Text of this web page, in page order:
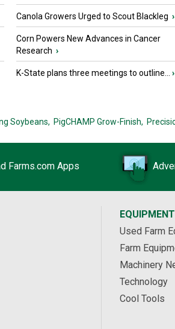
Canola Growers Urged to Scout Blackleg ›
Corn Powers New Advances in Cancer
Research ›
K-State plans three meetings to outline... ›
Soybeans, PigCHAMP Grow-Finish,
Farms.com Apps
EQUIPMENT
Used Farm
Farm
Machinery
Technology
Cool Tools